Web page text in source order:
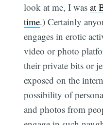
look at me, I wasat
time.) Certainly
engages in erotic
video or photo
their private bits or
exposed on the
possibility of
and photos from